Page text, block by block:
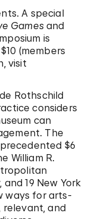
A special
Gamesand
is
(members
visit
Rothschild
considers
can
The
$6
William R.
19 New York
ways for arts-
relevant, and